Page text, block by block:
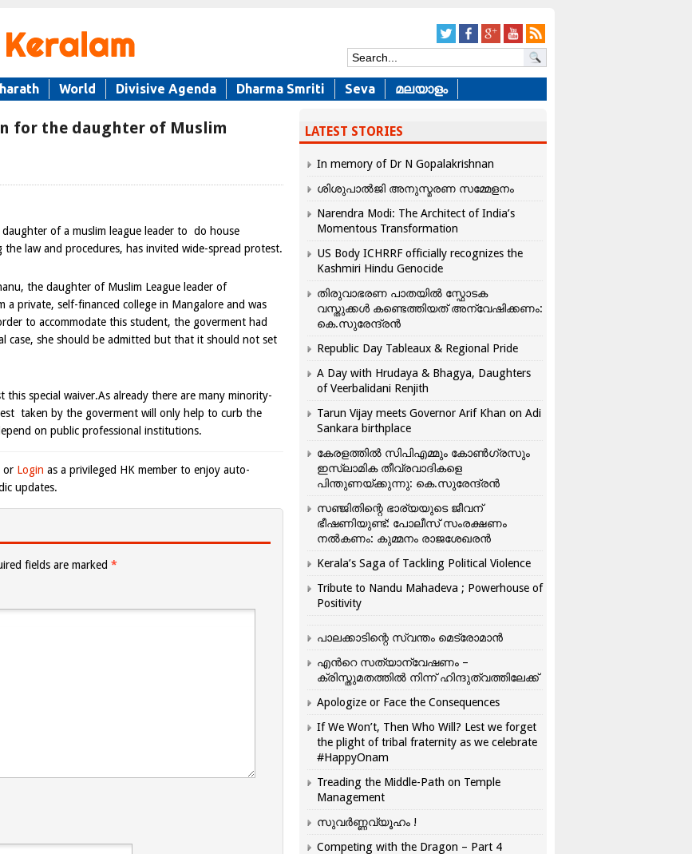
World Divisive Agenda Dharma Smriti Seva മലയാളം
for the daughter of Muslim
of a muslim league leader to do house
law and procedures, has invited wide-spread protest.
the daughter of Muslim League leader of
private, self-financed college in Mangalore and was
to accommodate this student, the goverment had
case, she should be admitted but that it should not set
special waiver.As already there are many minority-
taken by the goverment will only help to curb the
on public professional institutions.
or Login as a privileged HK member to enjoy auto-
updates.
fields are marked *
LATEST STORIES
In memory of Dr N Gopalakrishnan
ശിശുപാൽജി അനുസ്മരണ സമ്മേളനം
Narendra Modi: The Architect of India’s
Momentous Transformation
US Body ICHRRF officially recognizes the
Kashmiri Hindu Genocide
തിരുവാഭരണ പാതയിൽ സ്ഫോടക
വസ്തുക്കൾ കണ്ടെത്തിയത് അന്വേഷിക്കണം:
കെ.സുരേന്ദ്രൻ
Republic Day Tableaux & Regional Pride
A Day with Hrudaya & Bhagya, Daughters
of Veerbalidani Renjith
Tarun Vijay meets Governor Arif Khan on Adi
Sankara birthplace
കേരളത്തിൽ സിപിഎമ്മും കോൺ​ഗ്രസും
ഇസ്ലാമിക തീവ്രവാദികളെ
പിന്തുണയ്ക്കുന്നു: കെ.സുരേന്ദ്രൻ
സഞ്ജിതിന്റെ ഭാര്യയുടെ ജീവന്
ഭീഷണിയുണ്ട്: പോലീസ് സംരക്ഷണം
നൽകണം: കുമ്മനം രാജശേഖരൻ
Kerala’s Saga of Tackling Political Violence
Tribute to Nandu Mahadeva ; Powerhouse of
Positivity
പാലക്കാടിന്റെ സ്വന്തം മെട്രോമാൻ
എന്‍റെ സത്യാന്വേഷണം –
ക്രിസ്തുമതത്തില്‍ നിന്ന് ഹിന്ദുത്വത്തിലേക്ക്
Apologize or Face the Consequences
If We Won’t, Then Who Will? Lest we forget
the plight of tribal fraternity as we celebrate
#HappyOnam
Treading the Middle-Path on Temple
Management
സുവർണ്ണവ്യൂഹം !
Competing with the Dragon – Part 4